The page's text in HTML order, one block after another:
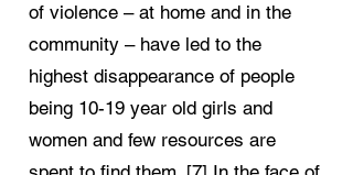
of violence – at home and in the
community – have led to the
highest disappearance of people
being 10-19 year old girls and
women and few resources are